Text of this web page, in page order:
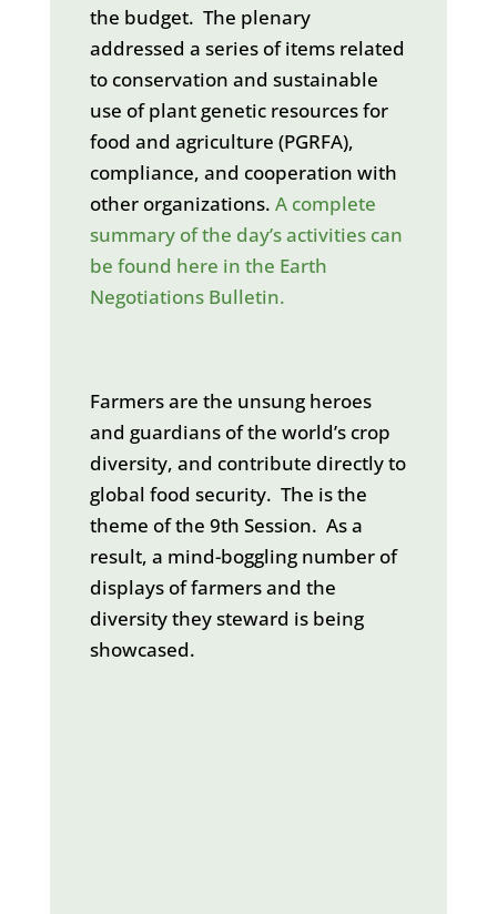
the budget. The plenary
addressed a series of items related
to conservation and sustainable
use of plant genetic resources for
food and agriculture (PGRFA),
compliance, and cooperation with
other organizations. A complete
summary of the day’s activities can
be found here in the Earth
Negotiations Bulletin.
Farmers are the unsung heroes
and guardians of the world’s crop
diversity, and contribute directly to
global food security. The is the
theme of the 9th Session. As a
result, a mind-boggling number of
displays of farmers and the
diversity they steward is being
showcased.